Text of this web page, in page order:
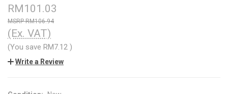
RM101.03
RM106.94
(Ex. VAT)
(You save RM7.12 )
Write a Review